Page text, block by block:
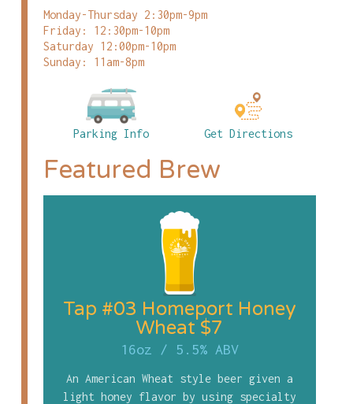
Monday-Thursday 2:30pm-9pm
Friday: 12:30pm-10pm
Saturday 12:00pm-10pm
Sunday: 11am-8pm
Parking Info Get Directions
Featured Brew
Tap #03 Homeport Honey
Wheat $7
16oz / 5.5% ABV
An American Wheat style beer given a
light honey flavor by using specialty